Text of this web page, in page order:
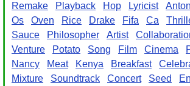
Remake
Playback Hop Lyricist
Os
Oven Rice Drake Fifa Ca
Sauce
Philosopher Artist
Venture
Potato Song Film Cinema
Nancy
Meat Kenya Breakfast
Mixture
Soundtrack Concert Seed